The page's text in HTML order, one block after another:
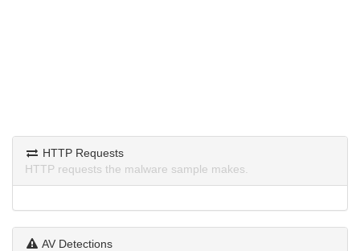
HTTP Requests
HTTP requests the malware sample makes.
AV Detections